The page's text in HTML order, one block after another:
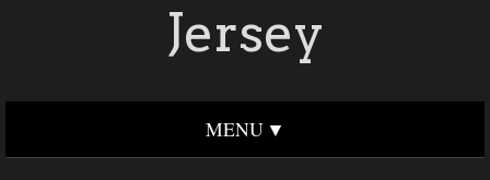
Jersey
MENU